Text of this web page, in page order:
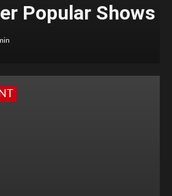
Popular Shows